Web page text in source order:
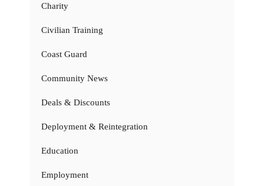
Charity
Civilian Training
Coast Guard
Community News
Deals & Discounts
Deployment & Reintegration
Education
Employment